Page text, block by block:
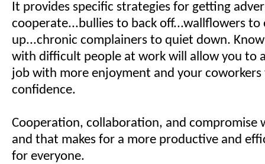
It provides specific strategies for getting
cooperate...bullies to back off...wallflowers to
up...chronic complainers to quiet down.
with difficult people at work will allow you to
job with more enjoyment and your
confidence.
Cooperation, collaboration, and compromise
and that makes for a more productive and
for everyone.